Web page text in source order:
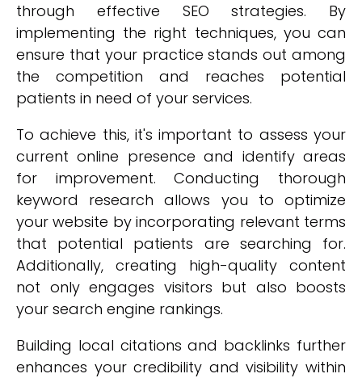
through effective SEO strategies. By
implementing the right techniques, you can
ensure that your practice stands out among
the competition and reaches potential
patients in need of your services.
To achieve this, it's important to assess your
current online presence and identify areas
for improvement. Conducting thorough
keyword research allows you to optimize
your website by incorporating relevant terms
that potential patients are searching for.
Additionally, creating high-quality content
not only engages visitors but also boosts
your search engine rankings.
Building local citations and backlinks further
enhances your credibility and visibility within